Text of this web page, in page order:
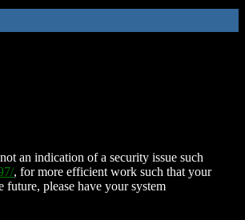
an indication of a security issue such
, for more efficient work such that your
future, please have your system